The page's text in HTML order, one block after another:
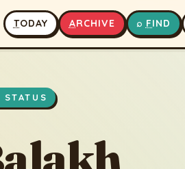
TODAY ARCHIVE ⌕ FIND